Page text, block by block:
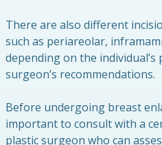
There are also different
such as periareolar,
depending on the
surgeon’s recommendations.
Before undergoing breast
important to consult with a
plastic surgeon who can